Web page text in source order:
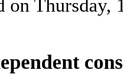
on Thursday,